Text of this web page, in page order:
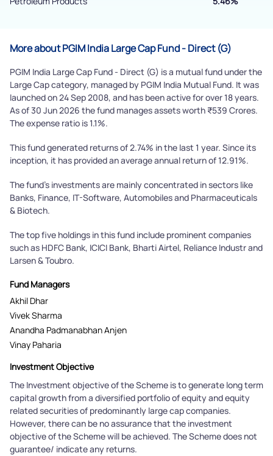
More about PGIM India Large Cap Fund - Direct (G)
PGIM India Large Cap Fund - Direct (G) is a mutual fund under the
Large Cap category, managed by PGIM India Mutual Fund. It was
launched on 24 Sep 2008, and has been active for over 18 years.
As of 30 Jun 2026 the fund manages assets worth ₹539 Crores.
The expense ratio is 1.1%.
This fund generated returns of 2.74% in the last 1 year. Since its
inception, it has provided an average annual return of 12.91%.
The fund's investments are mainly concentrated in sectors like
Banks, Finance, IT-Software, Automobiles and Pharmaceuticals
& Biotech.
The top five holdings in this fund include prominent companies
such as HDFC Bank, ICICI Bank, Bharti Airtel, Reliance Industr and
Larsen & Toubro.
Fund Managers
Akhil Dhar
Vivek Sharma
Anandha Padmanabhan Anjen
Vinay Paharia
Investment Objective
The Investment objective of the Scheme is to generate long term
capital growth from a diversified portfolio of equity and equity
related securities of predominantly large cap companies.
However, there can be no assurance that the investment
objective of the Scheme will be achieved. The Scheme does not
guarantee/ indicate any returns.